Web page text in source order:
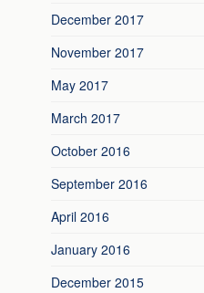
December 2017
November 2017
May 2017
March 2017
October 2016
September 2016
April 2016
January 2016
December 2015